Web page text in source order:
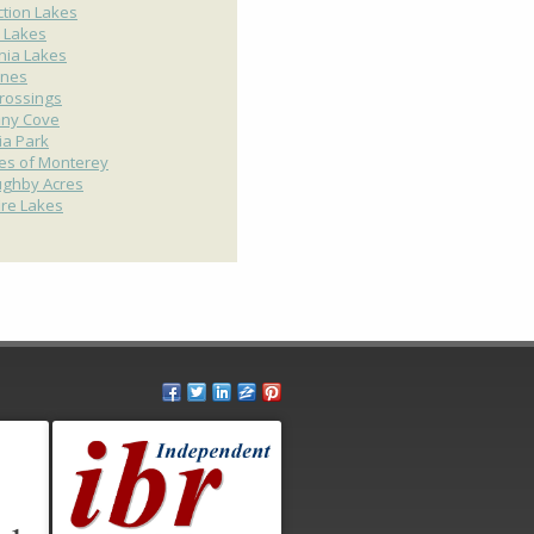
Lakes
Lakes
Cove
Park
of Monterey
Acres
Lakes